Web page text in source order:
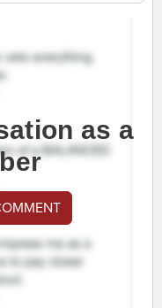
as a